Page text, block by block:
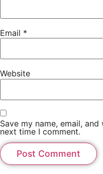
Email *
Website
Save my name, email,
next time I comment.